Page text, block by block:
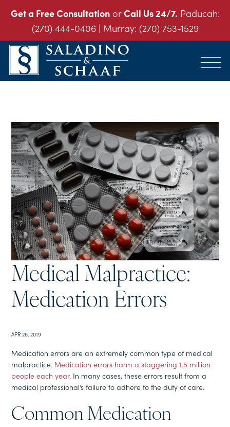
Get a Free ConsultationorCall Us 24/7. Paducah:
(270) 444-0406| Murray: (270) 753-1529
SALADINO
INJURY
LAW
FIRM
Accident
It's
What
We
Do.
Medical Malpractice:
Medication Errors
APR 26, 2019
Medication errors are an extremely common type of medical
malpractice. Medication errors harm a staggering 1.5 million
people each year. In many cases, these errors result from a
medical professional’s failure to adhere to the duty of care.
Common Medication